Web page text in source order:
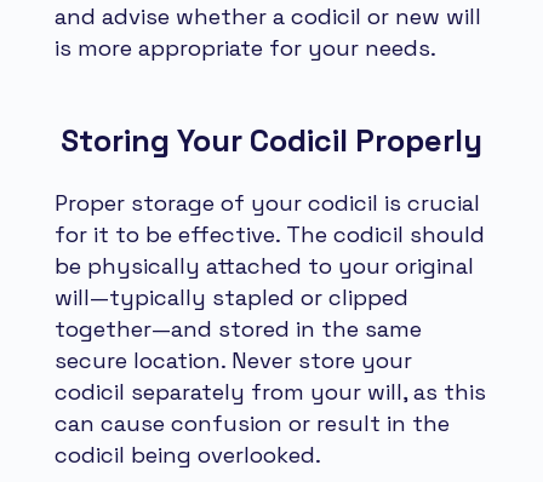
and advise whether a codicil or new will
is more appropriate for your needs.
Storing Your Codicil Properly
Proper storage of your codicil is crucial
for it to be effective. The codicil should
be physically attached to your original
will—typically stapled or clipped
together—and stored in the same
secure location. Never store your
codicil separately from your will, as this
can cause confusion or result in the
codicil being overlooked.